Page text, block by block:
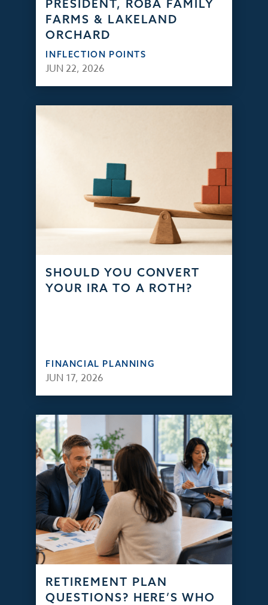
PRESIDENT, ROBA FAMILY
FARMS & LAKELAND
ORCHARD
INFLECTION POINTS
JUN 22, 2026
SHOULD YOU CONVERT
YOUR IRA TO A ROTH?
FINANCIAL PLANNING
JUN 17, 2026
RETIREMENT PLAN
QUESTIONS? HERE’S WHO